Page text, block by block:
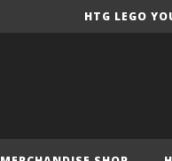
HTG LEGO